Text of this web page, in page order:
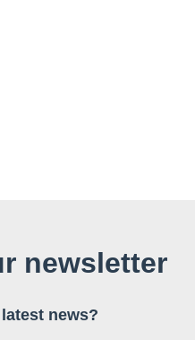
newsletter
news?